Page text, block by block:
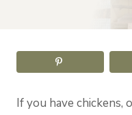
If you have chickens,